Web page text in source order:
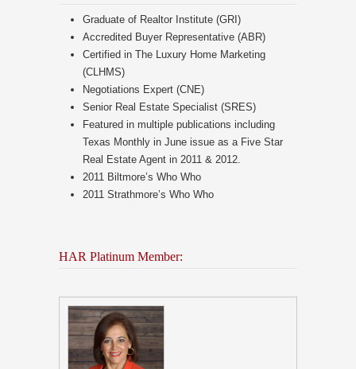
Graduate of Realtor Institute (GRI)
Accredited Buyer Representative (ABR)
Certified in The Luxury Home Marketing
(CLHMS)
Negotiations Expert (CNE)
Senior Real Estate Specialist (SRES)
Featured in multiple publications including
Texas Monthly in June issue as a Five Star
Real Estate Agent in 2011 & 2012.
2011 Biltmore’s Who Who
2011 Strathmore’s Who Who
HAR Platinum Member: